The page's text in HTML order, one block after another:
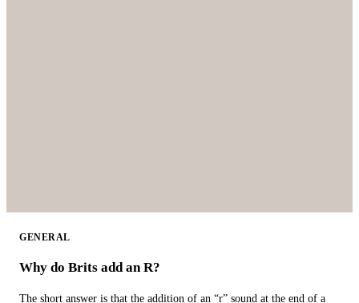
GENERAL
Why do Brits add an R?
The short answer is that the addition of an “r” sound at the end of a